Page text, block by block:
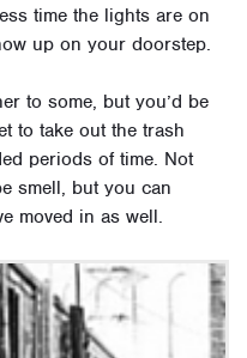
time the lights are on
up on your doorstep.
to some, but you’d be
to take out the trash
periods of time. Not
smell, but you can
moved in as well.